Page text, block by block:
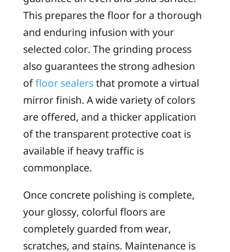
This prepares the floor for a thorough
and enduring infusion with your
selected color. The grinding process
also guarantees the strong adhesion
offloor sealersthat promote a virtual
mirror finish. A wide variety of colors
are offered, and a thicker application
of the transparent protective coat is
available if heavy traffic is
commonplace.
Once concrete polishing is complete,
your glossy, colorful floors are
completely guarded from wear,
scratches, and stains. Maintenance is